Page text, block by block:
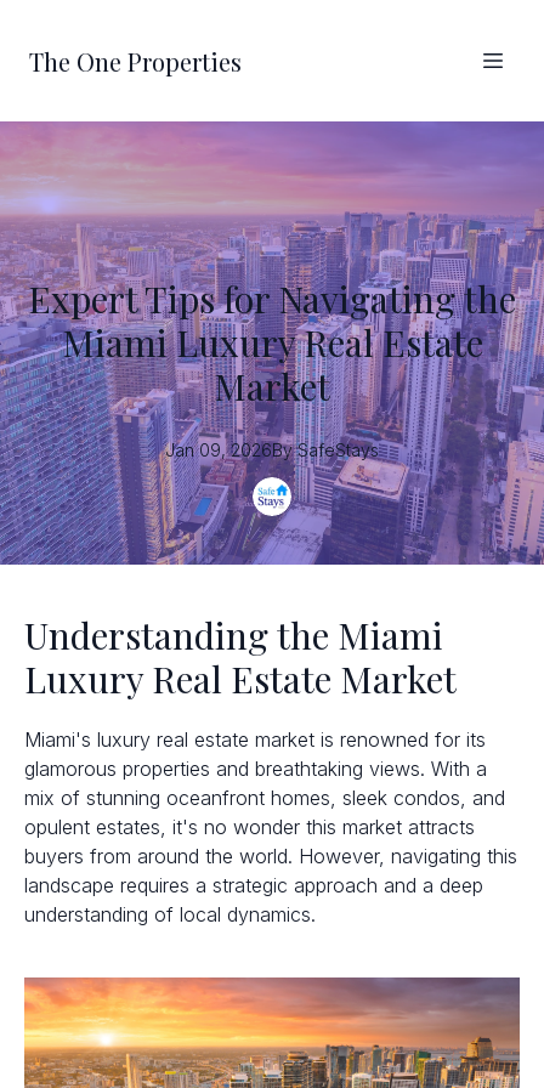
The One Properties
Expert Tips for Navigating the
Miami Luxury Real Estate
Market
Jan 09, 2026By SafeStays
Understanding the Miami
Luxury Real Estate Market
Miami's luxury real estate market is renowned for its
glamorous properties and breathtaking views. With a
mix of stunning oceanfront homes, sleek condos, and
opulent estates, it's no wonder this market attracts
buyers from around the world. However, navigating this
landscape requires a strategic approach and a deep
understanding of local dynamics.